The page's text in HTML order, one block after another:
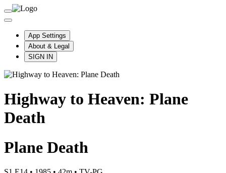
App Settings
About & Legal
SIGN IN
Highway to Heaven: Plane
Death
Plane Death